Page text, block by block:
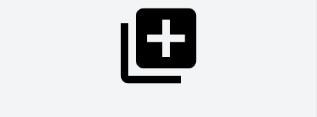
add_to_photos